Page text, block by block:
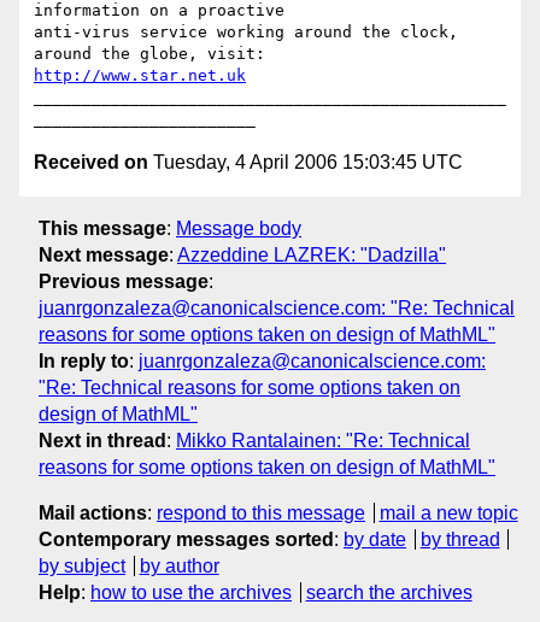
information on a proactive
anti-virus service working around the clock,
http://www.star.net.uk
Received on Tuesday, 4 April 2006 15:03:45 UTC
This message: Message body
Next message: Azzeddine LAZREK: "Dadzilla"
Previous message:
juanrgonzaleza@canonicalscience.com: "Re: Technical
reasons for some options taken on design of MathML"
In reply to: juanrgonzaleza@canonicalscience.com:
"Re: Technical reasons for some options taken on
design of MathML"
Next in thread : Mikko Rantalainen: "Re: Technical
reasons for some options taken on design of MathML"
Mail actions: respond to this message
mail a new topic
Contemporary messages sorted : by date
by thread
by subject
by author
Help: how to use the archives search the archives